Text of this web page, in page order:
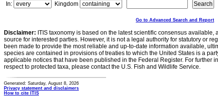
In:
Kingdom
Go to Advanced Search and Report
Disclaimer: ITIS taxonomy is based on the latest scientific consensus
source for interested parties. However, it is not a legal authority for statutory or
been made to provide the most reliable and up-to-date information available,
species are contained in provisions of treaties to which the United States is a
applicable notices that have been published in the Federal Register. For further
respect to protected taxa, please contact the U.S. Fish and Wildlife Service.
Generated: Saturday, August 8, 2026
Privacy statement and disclaimers
How to cite ITIS